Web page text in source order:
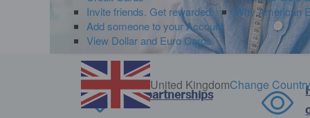
Invite friends. Get rewarded.
Add someone to your Account
View Dollar and Euro Cards
Why American
United KingdomChange Country
Our partnerships